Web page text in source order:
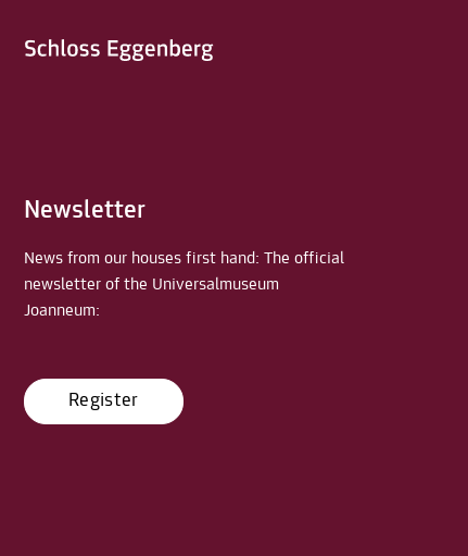
Newsletter
News from our houses first hand: The official
newsletter of the Universalmuseum
Joanneum:
Register